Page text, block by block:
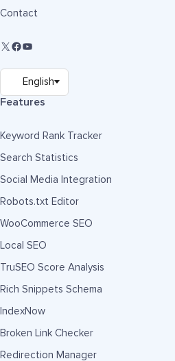
Contact
Features
Keyword Rank Tracker
Search Statistics
Social Media Integration
Robots.txt Editor
WooCommerce SEO
Local SEO
TruSEO Score Analysis
Rich Snippets Schema
IndexNow
Broken Link Checker
Redirection Manager